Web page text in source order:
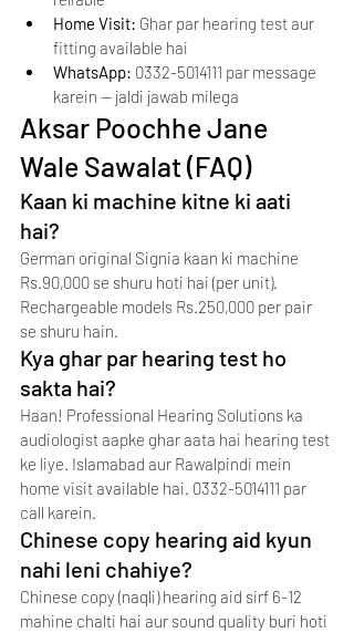
Home Visit: Ghar par hearing test aur
fitting available hai
WhatsApp: 0332-5014111 par message
karein — jaldi jawab milega
Aksar Poochhe Jane
Wale Sawalat (FAQ)
Kaan ki machine kitne ki aati
hai?
German original Signia kaan ki machine
Rs.90,000 se shuru hoti hai (per unit).
Rechargeable models Rs.250,000 per pair
se shuru hain.
Kya ghar par hearing test ho
sakta hai?
Haan! Professional Hearing Solutions ka
audiologist aapke ghar aata hai hearing test
ke liye. Islamabad aur Rawalpindi mein
home visit available hai. 0332-5014111 par
call karein.
Chinese copy hearing aid kyun
nahi leni chahiye?
Chinese copy (naqli) hearing aid sirf 6-12
mahine chalti hai aur sound quality buri hoti